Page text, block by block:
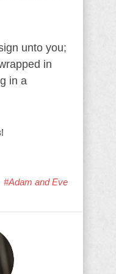
unto you;
in
in a
#Adam and Eve